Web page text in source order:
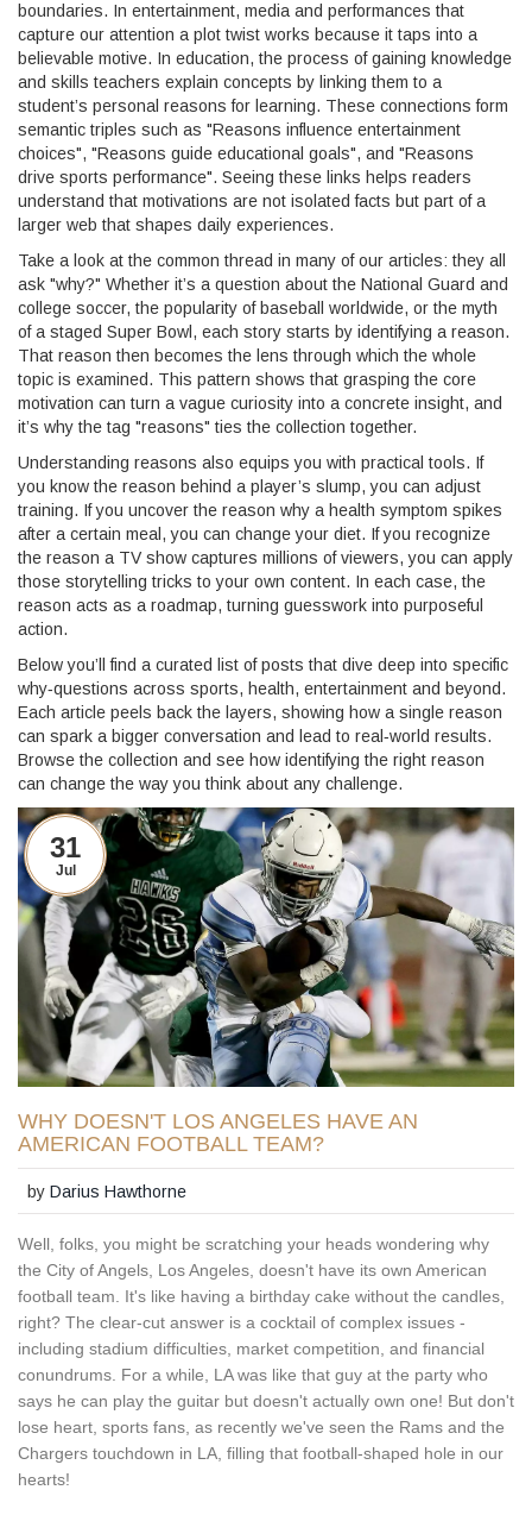
boundaries. In entertainment, media and performances that
capture our attention a plot twist works because it taps into a
believable motive. In education, the process of gaining knowledge
and skills teachers explain concepts by linking them to a
student’s personal reasons for learning. These connections form
semantic triples such as "Reasons influence entertainment
choices", "Reasons guide educational goals", and "Reasons
drive sports performance". Seeing these links helps readers
understand that motivations are not isolated facts but part of a
larger web that shapes daily experiences.
Take a look at the common thread in many of our articles: they all
ask "why?" Whether it’s a question about the National Guard and
college soccer, the popularity of baseball worldwide, or the myth
of a staged Super Bowl, each story starts by identifying a reason.
That reason then becomes the lens through which the whole
topic is examined. This pattern shows that grasping the core
motivation can turn a vague curiosity into a concrete insight, and
it’s why the tag "reasons" ties the collection together.
Understanding reasons also equips you with practical tools. If
you know the reason behind a player’s slump, you can adjust
training. If you uncover the reason why a health symptom spikes
after a certain meal, you can change your diet. If you recognize
the reason a TV show captures millions of viewers, you can apply
those storytelling tricks to your own content. In each case, the
reason acts as a roadmap, turning guesswork into purposeful
action.
Below you’ll find a curated list of posts that dive deep into specific
why‑questions across sports, health, entertainment and beyond.
Each article peels back the layers, showing how a single reason
can spark a bigger conversation and lead to real‑world results.
Browse the collection and see how identifying the right reason
can change the way you think about any challenge.
31
Jul
WHY DOESN'T LOS ANGELES HAVE AN
AMERICAN FOOTBALL TEAM?
byDarius Hawthorne
Well, folks, you might be scratching your heads wondering why
the City of Angels, Los Angeles, doesn't have its own American
football team. It's like having a birthday cake without the candles,
right? The clear-cut answer is a cocktail of complex issues -
including stadium difficulties, market competition, and financial
conundrums. For a while, LA was like that guy at the party who
says he can play the guitar but doesn't actually own one! But don't
lose heart, sports fans, as recently we've seen the Rams and the
Chargers touchdown in LA, filling that football-shaped hole in our
hearts!